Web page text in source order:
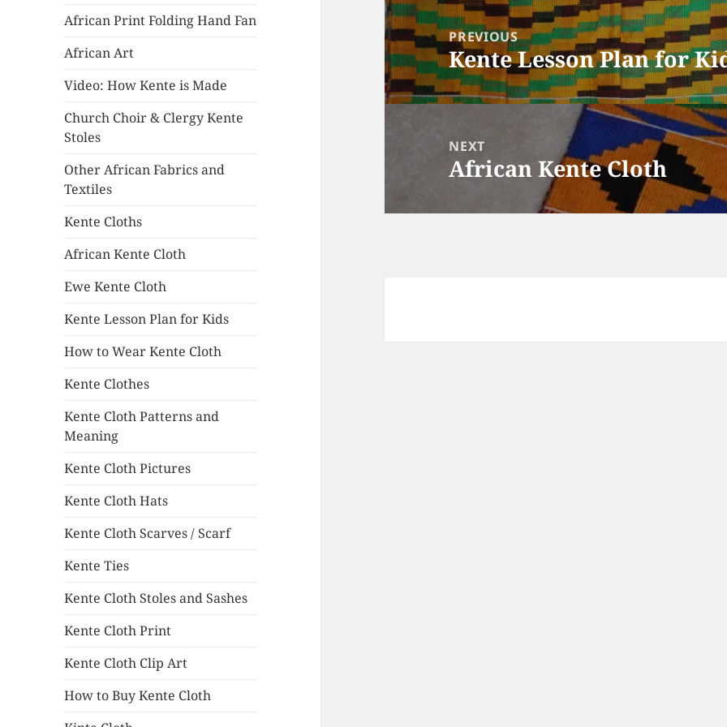
African Print Folding Hand Fan
African Art
Video: How Kente is Made
Church Choir & Clergy Kente
Stoles
Other African Fabrics and
Textiles
Kente Cloths
African Kente Cloth
Ewe Kente Cloth
Kente Lesson Plan for Kids
How to Wear Kente Cloth
Kente Clothes
Kente Cloth Patterns and
Meaning
Kente Cloth Pictures
Kente Cloth Hats
Kente Cloth Scarves / Scarf
Kente Ties
Kente Cloth Stoles and Sashes
Kente Cloth Print
Kente Cloth Clip Art
How to Buy Kente Cloth
Post
navigationPREVIOUS
Previous
post:
Kente Lesson Plan for
NEXT
Next
African Kente Cloth